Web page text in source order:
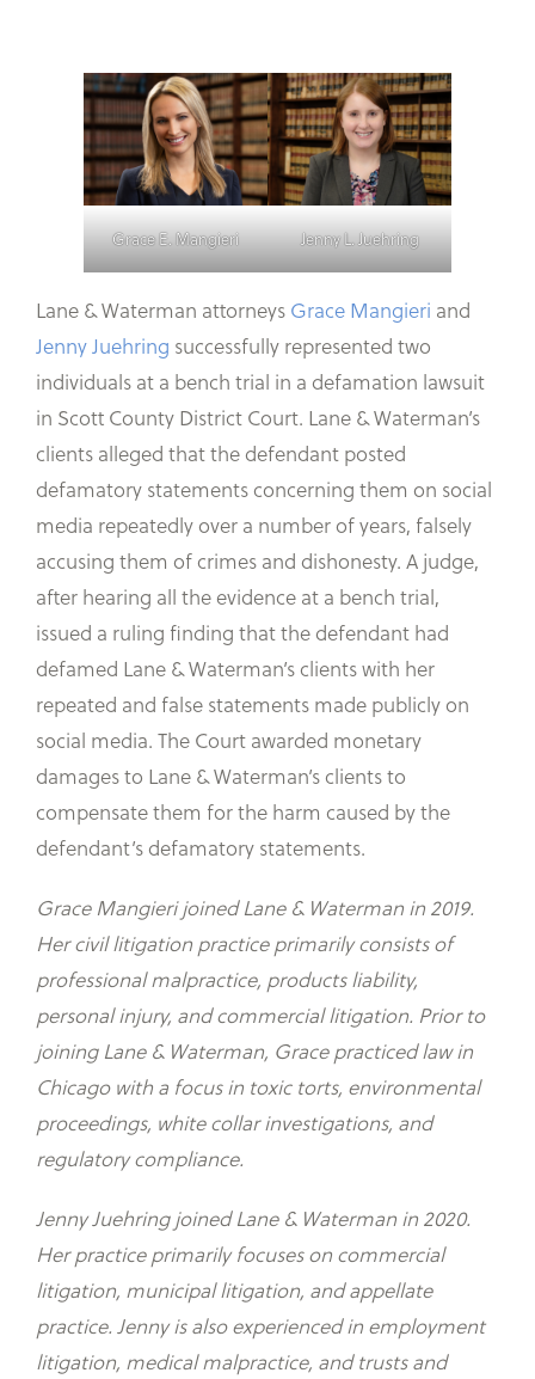
Grace E. Mangieri Jenny L. Juehring
Lane & Waterman attorneys Grace Mangieri and
Jenny Juehring successfully represented two
individuals at a bench trial in a defamation lawsuit
in Scott County District Court. Lane & Waterman’s
clients alleged that the defendant posted
defamatory statements concerning them on social
media repeatedly over a number of years, falsely
accusing them of crimes and dishonesty. A judge,
after hearing all the evidence at a bench trial,
issued a ruling finding that the defendant had
defamed Lane & Waterman’s clients with her
repeated and false statements made publicly on
social media. The Court awarded monetary
damages to Lane & Waterman’s clients to
compensate them for the harm caused by the
defendant’s defamatory statements.
Grace Mangieri joined Lane & Waterman in 2019.
Her civil litigation practice primarily consists of
professional malpractice, products liability,
personal injury, and commercial litigation. Prior to
joining Lane & Waterman, Grace practiced law in
Chicago with a focus in toxic torts, environmental
proceedings, white collar investigations, and
regulatory compliance.
Jenny Juehring joined Lane & Waterman in 2020.
Her practice primarily focuses on commercial
litigation, municipal litigation, and appellate
practice. Jenny is also experienced in employment
litigation, medical malpractice, and trusts and